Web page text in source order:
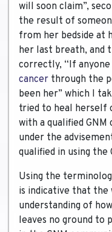
will soon claim”,
the result of
from her bedside at
her last breath, and
correctly, “If
cancer through the
been her” which I
tried to heal herself
with a qualified GNM
under the
qualified in using the
Using the
is indicative that
understanding of
leaves no ground to